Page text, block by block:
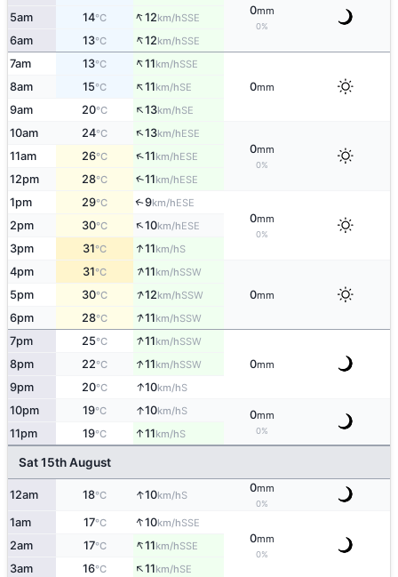
0mm
0%
5am 14°C ↑12km/hSSE
6am 13°C ↑12km/hSSE
7am 13°C ↑11km/hSSE
0mm
8am 15°C ↑11km/hSE
9am 20°C ↑13km/hSE
10am 24°C ↑13km/hESE
0mm
0%
11am 26°C ↑11km/hESE
12pm 28°C ↑11km/hESE
1pm 29°C ↑9km/hESE
0mm
0%
2pm 30°C ↑10km/hESE
3pm 31°C ↑11km/hS
4pm 31°C ↑11km/hSSW
0mm
5pm 30°C ↑12km/hSSW
6pm 28°C ↑11km/hSSW
7pm 25°C ↑11km/hSSW
0mm
8pm 22°C ↑11km/hSSW
9pm 20°C ↑10km/hS
10pm 19°C ↑10km/hS 0mm
0%
11pm 19°C ↑11km/hS
Sat 15th August
12am 18°C ↑10km/hS
0mm
0%
1am 17°C ↑10km/hSSE
0mm
0%
2am 17°C ↑11km/hSSE
3am 16°C ↑11km/hSE